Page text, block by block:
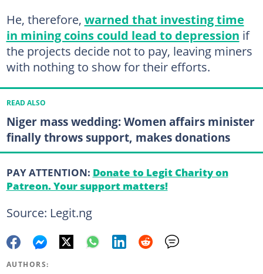
He, therefore, warned that investing time
in mining coins could lead to depression if
the projects decide not to pay, leaving miners
with nothing to show for their efforts.
READ ALSO
Niger mass wedding: Women affairs minister
finally throws support, makes donations
PAY ATTENTION: Donate to Legit Charity on
Patreon. Your support matters!
Source: Legit.ng
AUTHORS: